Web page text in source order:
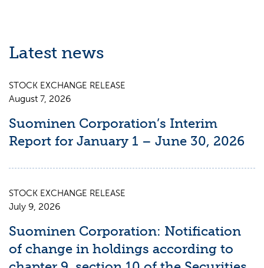
Latest news
STOCK EXCHANGE RELEASE
August 7, 2026
Suominen Corporation’s Interim
Report for January 1 – June 30, 2026
STOCK EXCHANGE RELEASE
July 9, 2026
Suominen Corporation: Notification
of change in holdings according to